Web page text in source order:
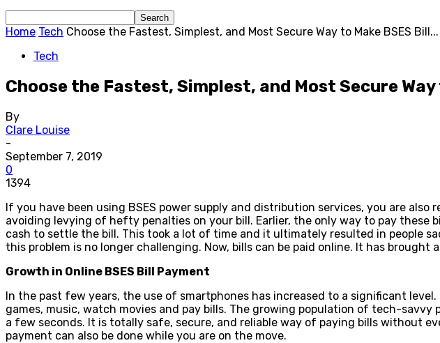
Home Tech Choose the Fastest, Simplest, and Most Secure Way to Make BSES Bill...
Tech
Choose the Fastest, Simplest, and Most Secure
By
Clare Louise
-
September 7, 2019
0
1394
If you have been using BSES power supply and distribution services, you are
avoiding levying of hefty penalties on your bill. Earlier, the only way to pay
cash to settle the bill. This took a lot of time and it ultimately resulted in people
this problem is no longer challenging. Now, bills can be paid online. It has brought
Growth in Online BSES Bill Payment
In the past few years, the use of smartphones has increased to a significant
games, music, watch movies and pay bills. The growing population of tech-
a few seconds. It is totally safe, secure, and reliable way of paying bills without
payment can also be done while you are on the move.